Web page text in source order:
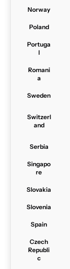
Norway
Poland
Portuga
l
Romani
a
Sweden
Switzerl
and
Serbia
Singapo
re
Slovakia
Slovenia
Spain
Czech
Republi
c